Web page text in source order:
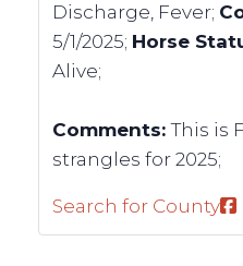
Discharge, Fever;
5/1/2025; Horse
Alive;
Comments:This is
strangles for 2025;
Search for County